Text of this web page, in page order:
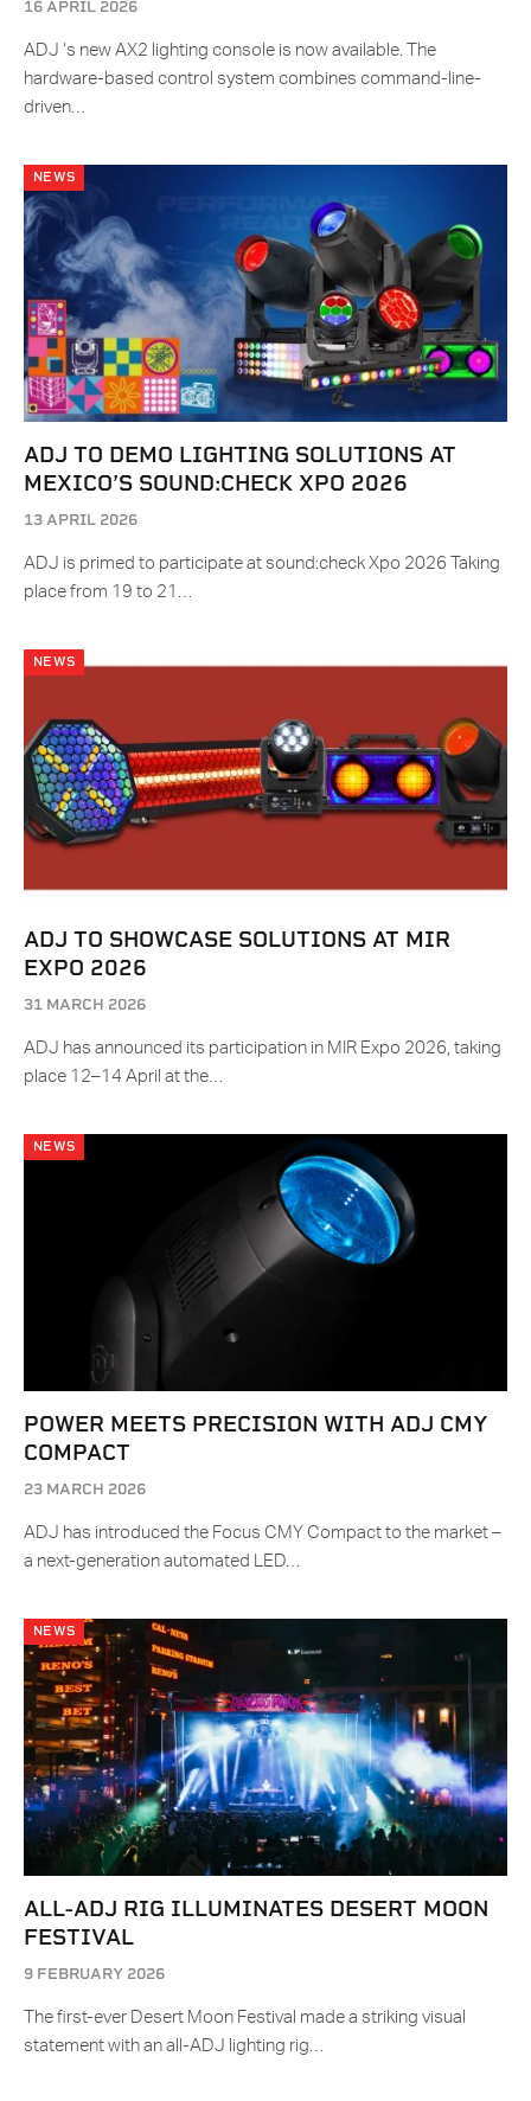
16 APRIL 2026
ADJ ‘s new AX2 lighting console is now available. The
hardware-based control system combines command-line-
driven…
NEWS
ADJ TO DEMO LIGHTING SOLUTIONS AT
MEXICO’S SOUND:CHECK XPO 2026
13 APRIL 2026
ADJ is primed to participate at sound:check Xpo 2026 Taking
place from 19 to 21…
NEWS
ADJ TO SHOWCASE SOLUTIONS AT MIR
EXPO 2026
31 MARCH 2026
ADJ has announced its participation in MIR Expo 2026, taking
place 12–14 April at the…
NEWS
POWER MEETS PRECISION WITH ADJ CMY
COMPACT
23 MARCH 2026
ADJ has introduced the Focus CMY Compact to the market –
a next-generation automated LED…
NEWS
ALL-ADJ RIG ILLUMINATES DESERT MOON
FESTIVAL
9 FEBRUARY 2026
The first-ever Desert Moon Festival made a striking visual
statement with an all-ADJ lighting rig…